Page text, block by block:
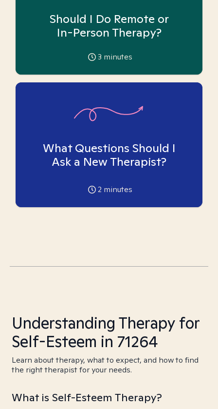
Should I Do Remote or
In-Person Therapy?
3 minutes
What Questions Should I
Ask a New Therapist?
2 minutes
Understanding Therapy for
Self-Esteem in 71264
Learn about therapy, what to expect, and how to find
the right therapist for your needs.
What is Self-Esteem Therapy?